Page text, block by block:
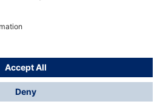
2024
shipping costsand possible